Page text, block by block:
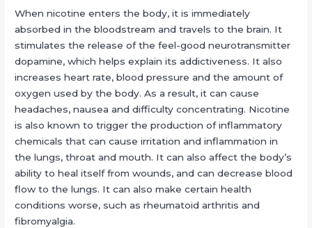
When nicotine enters the body, it is immediately
absorbed in the bloodstream and travels to the brain. It
stimulates the release of the feel-good neurotransmitter
dopamine, which helps explain its addictiveness. It also
increases heart rate, blood pressure and the amount of
oxygen used by the body. As a result, it can cause
headaches, nausea and difficulty concentrating. Nicotine
is also known to trigger the production of inflammatory
chemicals that can cause irritation and inflammation in
the lungs, throat and mouth. It can also affect the body’s
ability to heal itself from wounds, and can decrease blood
flow to the lungs. It can also make certain health
conditions worse, such as rheumatoid arthritis and
fibromyalgia.